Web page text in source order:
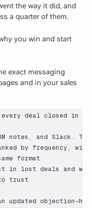
the way it did, and
a quarter of them.
you win and start
exact messaging
and in your sales
deal closed in
notes, and Slack.
by frequency,
format
in lost deals and
trust
objection-